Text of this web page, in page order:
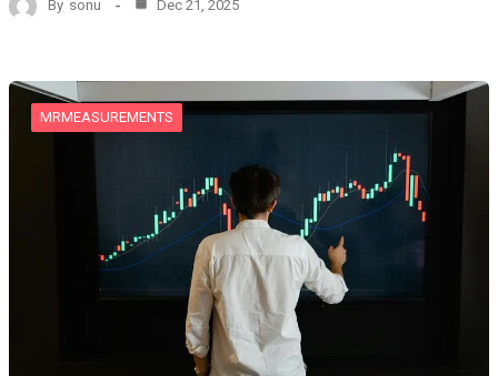
By sonu Dec 21, 2025
MRMEASUREMENTS